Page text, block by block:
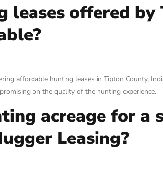
leases offered by
affordable hunting leases in Tipton County,
on the quality of the hunting experience.
acreage for a
Leasing?